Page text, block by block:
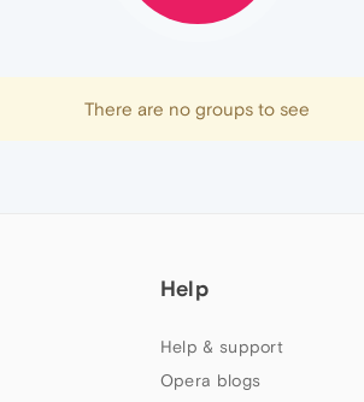
There are no groups to see
Help
Help & support
Opera blogs